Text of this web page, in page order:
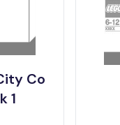
Co
1